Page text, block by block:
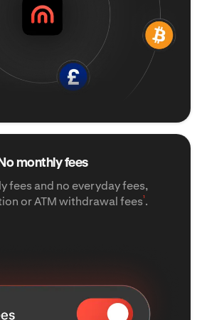
No monthly fees
fees and no everyday fees,
or ATM withdrawal fees¹.